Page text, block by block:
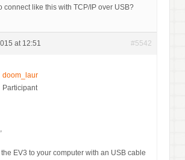
connect like this with TCP/IP over USB?
at 12:51 #5542
doom_laur
Participant
the EV3 to your computer with an USB cable